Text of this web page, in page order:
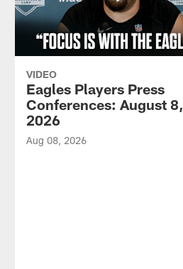
VIDEO
Eagles Players Press
Conferences: August 8,
2026
Aug 08, 2026